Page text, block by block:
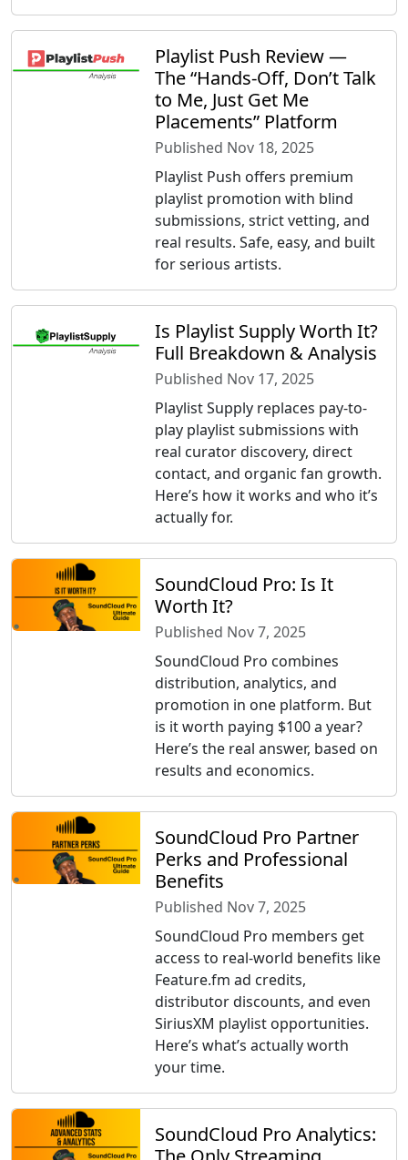
Playlist Push Review —
The “Hands-Off, Don’t Talk
to Me, Just Get Me
Placements” Platform
Published Nov 18, 2025
Playlist Push offers premium
playlist promotion with blind
submissions, strict vetting, and
real results. Safe, easy, and built
for serious artists.
Is Playlist Supply Worth It?
Full Breakdown & Analysis
Published Nov 17, 2025
Playlist Supply replaces pay-to-
play playlist submissions with
real curator discovery, direct
contact, and organic fan growth.
Here’s how it works and who it’s
actually for.
SoundCloud Pro: Is It
Worth It?
Published Nov 7, 2025
SoundCloud Pro combines
distribution, analytics, and
promotion in one platform. But
is it worth paying $100 a year?
Here’s the real answer, based on
results and economics.
SoundCloud Pro Partner
Perks and Professional
Benefits
Published Nov 7, 2025
SoundCloud Pro members get
access to real-world benefits like
Feature.fm ad credits,
distributor discounts, and even
SiriusXM playlist opportunities.
Here’s what’s actually worth
your time.
SoundCloud Pro Analytics: